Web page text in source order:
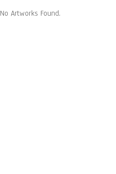
No Artworks Found.